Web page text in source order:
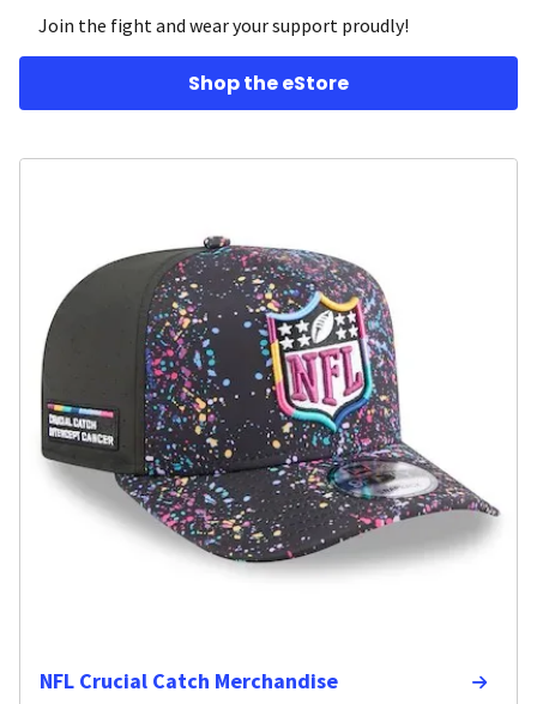
Join the fight and wear your support proudly!
Shop the eStore
NFL Crucial Catch Merchandise